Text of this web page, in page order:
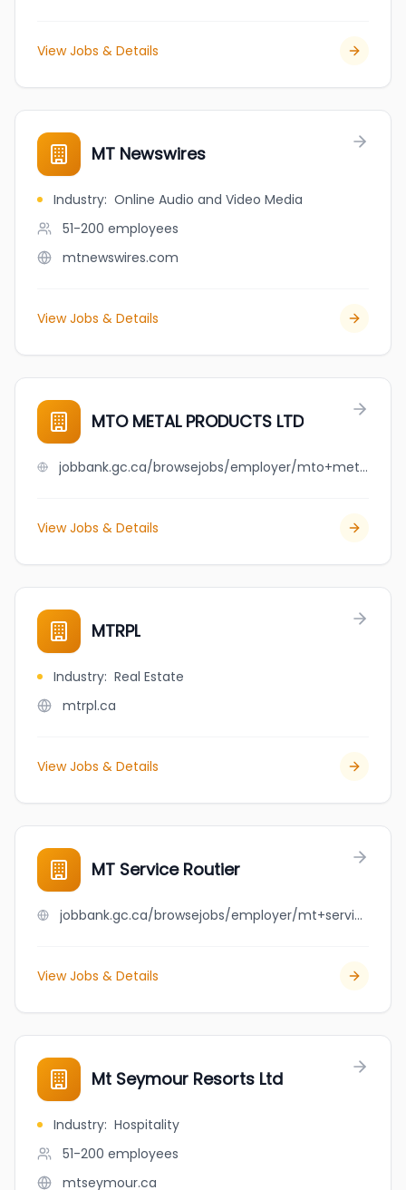
View Jobs & Details
MT Newswires
Industry: Online Audio and Video Media
51-200 employees
mtnewswires.com
View Jobs & Details
MTO METAL PRODUCTS LTD
jobbank.gc.ca/browsejobs/employer/mto+metal+products+ltd/ca
View Jobs & Details
MTRPL
Industry: Real Estate
mtrpl.ca
View Jobs & Details
MT Service Routier
jobbank.gc.ca/browsejobs/employer/mt+service+routier/ca
View Jobs & Details
Mt Seymour Resorts Ltd
Industry: Hospitality
51-200 employees
mtseymour.ca